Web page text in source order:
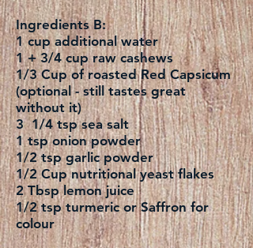
Ingredients B:
1 cup additional water
1 + 3/4 cup raw cashews
1/3 Cup of roasted Red Capsicum
(optional - still tastes great
without it)
3 1/4 tsp sea salt
1 tsp onion powder
1/2 tsp garlic powder
1/2 Cup nutritional yeast flakes
2 Tbsp lemon juice
1/2 tsp turmeric or Saffron for
colour